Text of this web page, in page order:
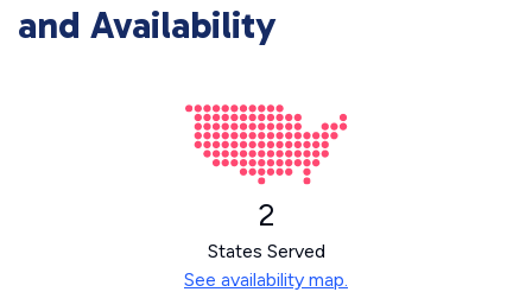
and Availability
2
States Served
See availability map.